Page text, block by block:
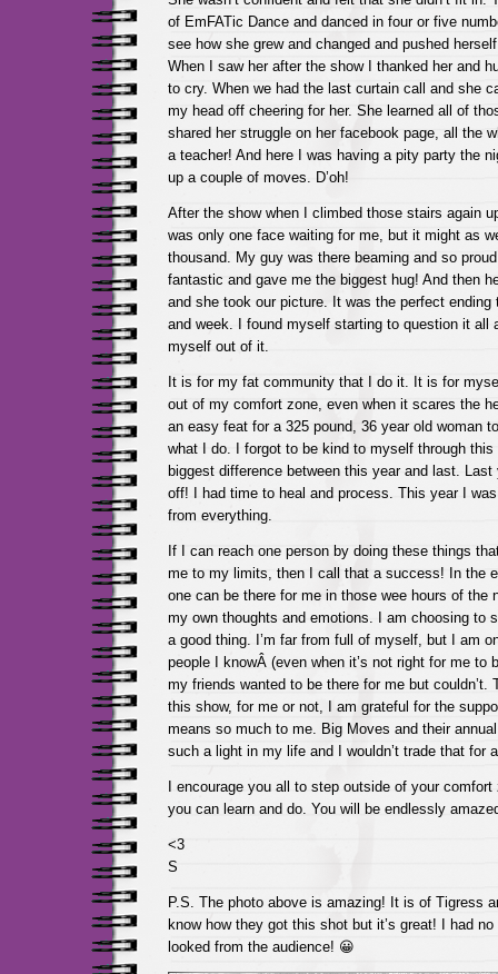
of EmFATic Dance and danced in four or five
see how she grew and changed and pushed
When I saw her after the show I thanked her and
to cry. When we had the last curtain call and she
my head off cheering for her. She learned all of
shared her struggle on her facebook page, all the
a teacher! And here I was having a pity party the
up a couple of moves. D’oh!
After the show when I climbed those stairs again
was only one face waiting for me, but it might as
thousand. My guy was there beaming and so
fantastic and gave me the biggest hug! And then
and she took our picture. It was the perfect ending
and week. I found myself starting to question it all
myself out of it.
It is for my fat community that I do it. It is for
out of my comfort zone, even when it scares the
an easy feat for a 325 pound, 36 year old woman
what I do. I forgot to be kind to myself through
biggest difference between this year and last. Last
off! I had time to heal and process. This year I
from everything.
If I can reach one person by doing these things
me to my limits, then I call that a success! In the
one can be there for me in those wee hours of the
my own thoughts and emotions. I am choosing to
a good thing. I’m far from full of myself, but I am
people I knowÂ (even when it’s not right for me to
my friends wanted to be there for me but couldn’t.
this show, for me or not, I am grateful for the
means so much to me. Big Moves and their
such a light in my life and I wouldn’t trade that for
I encourage you all to step outside of your
you can learn and do. You will be endlessly
<3
S
P.S. The photo above is amazing! It is of Tigress
know how they got this shot but it’s great! I had
looked from the audience! 😀